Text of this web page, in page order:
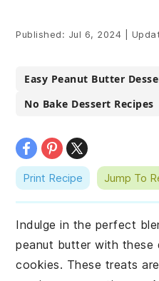
Published: Jul 6, 2024
Easy Peanut Butter
No Bake Dessert Recipes
Print Recipe Jump To
Indulge in the perfect
peanut butter with these
cookies. These treats